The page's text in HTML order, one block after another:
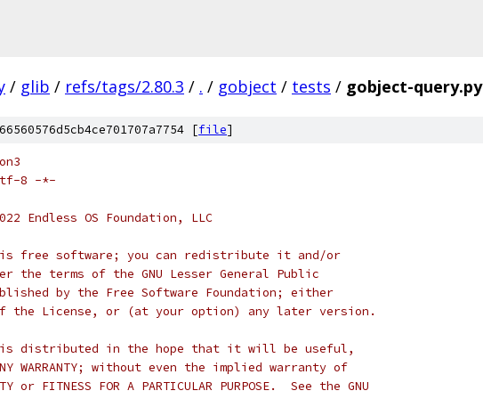
/ glib / refs/tags/2.80.3 / . / gobject / tests / gobject-query.py
[file]
8 -*-
Endless OS Foundation, LLC
free software; you can redistribute it and/or
the terms of the GNU Lesser General Public
by the Free Software Foundation; either
the License, or (at your option) any later version.
distributed in the hope that it will be useful,
WARRANTY; without even the implied warranty of
or FITNESS FOR A PARTICULAR PURPOSE.  See the GNU